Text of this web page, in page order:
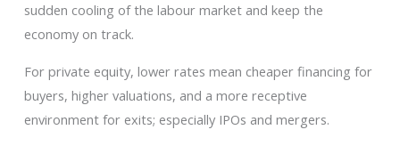
sudden cooling of the labour market and keep the
economy on track.
For private equity, lower rates mean cheaper financing for
buyers, higher valuations, and a more receptive
environment for exits; especially IPOs and mergers.